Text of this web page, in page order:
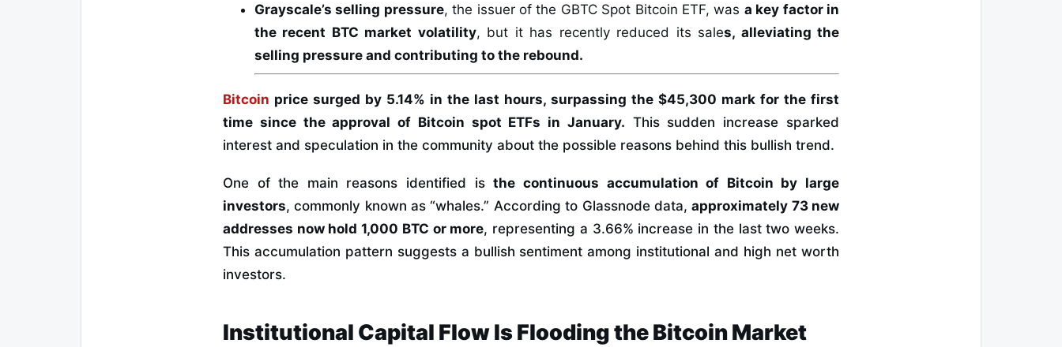
Grayscale’s selling pressure, the issuer of the GBTC Spot Bitcoin ETF, was a key factor in
the recent BTC market volatility, but it has recently reduced its sales, alleviating the
selling pressure and contributing to the rebound.
Bitcoin price surged by 5.14% in the last hours, surpassing the $45,300 mark for the first
time since the approval of Bitcoin spot ETFs in January. This sudden increase sparked
interest and speculation in the community about the possible reasons behind this bullish trend.
One of the main reasons identified isthe continuous accumulation of Bitcoin by large
investors, commonly known as “whales.” According to Glassnode data,approximately 73 new
addresses now hold 1,000 BTC or more, representing a 3.66% increase in the last two weeks.
This accumulation pattern suggests a bullish sentiment among institutional and high net worth
investors.
Institutional Capital Flow Is Flooding the Bitcoin Market